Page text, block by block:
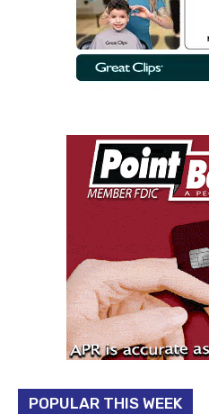
POPULAR THIS WEEK